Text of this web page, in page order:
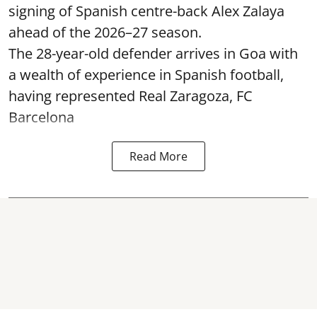
signing of Spanish centre-back Alex Zalaya
ahead of the 2026–27 season.
The 28-year-old defender arrives in Goa with
a wealth of experience in Spanish football,
having represented Real Zaragoza, FC
Barcelona
Read More